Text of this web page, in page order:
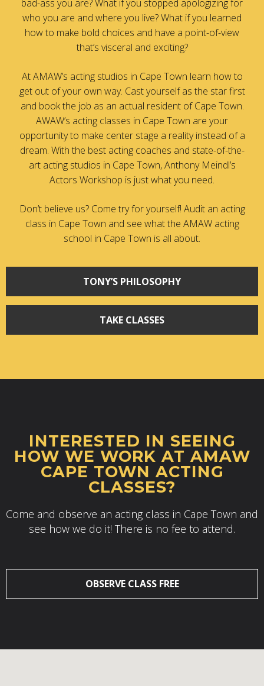
bad-ass you are? What if you stopped apologizing for
who you are and where you live? What if you learned
how to make bold choices and have a point-of-view
that’s visceral and exciting?
At AMAW’s acting studios in Cape Town learn how to
get out of your own way. Cast yourself as the star first
and book the job as an actual resident of Cape Town.
AWAW’s acting classes in Cape Town are your
opportunity to make center stage a reality instead of a
dream. With the best acting coaches and state-of-the-
art acting studios in Cape Town, Anthony Meindl’s
Actors Workshop is just what you need.
Don’t believe us? Come try for yourself! Audit an acting
class in Cape Town and see what the AMAW acting
school in Cape Town is all about.
TONY’S PHILOSOPHY
TAKE CLASSES
INTERESTED IN SEEING
HOW WE WORK AT AMAW
CAPE TOWN ACTING
CLASSES?
Come and observe an acting class in Cape Town and
see how we do it! There is no fee to attend.
OBSERVE CLASS FREE